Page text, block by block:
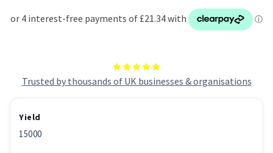
Trusted by thousands of UK businesses & organisations
Yield
15000